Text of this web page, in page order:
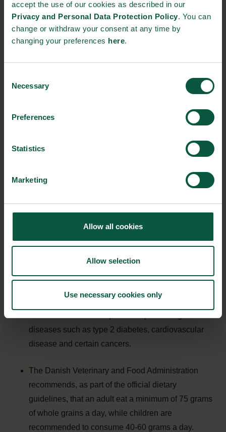
accept the use of our cookies as described in our
Privacy and Personal Data Protection Policy. You can
change or withdraw your consent at any time by
changing your preferences here.
Selection
Necessary
Preferences
Statistics
Marketing
Allow all cookies
Allow selection
Use necessary cookies only
Whole Grain Day on 21 January.
The whole grain partnership consists of the
Danish Cancer Society, the Danish Veterinary and
. The partnership tries
to improve public health by getting Danes to eat
more whole grains.
Whole grains are whole grains or processed grains
are also used when flour ground on whole grains
has been used. The decisive factor is not whether
there is whole grain in, but whether the flour is
Whole grains are whole grains from wheat, rye,
barley, oats, millet, rice, corn (dried) and sorghum.
vitamins, minerals and other health-promoting
diseases such as type 2 diabetes, cardiovascular
disease and certain cancers.
The Danish Veterinary and Food Administration
recommends, as part of the official dietary
guidelines, that an adult eat a minimum of 75 grams
of whole grains a day, while children are
recommended to consume 40-60 grams a day.